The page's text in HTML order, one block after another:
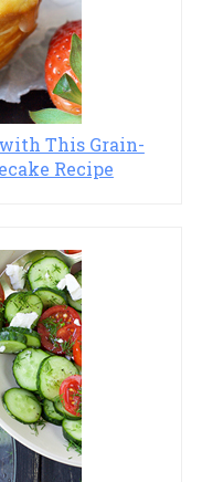
with This Grain-
Recipe